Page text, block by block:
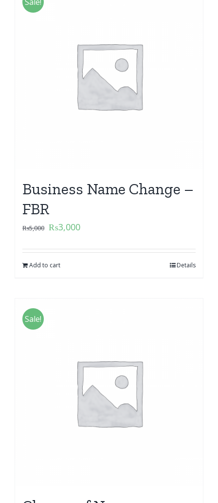
Business Name Change –
FBR
₨5,000 ₨3,000
Add to cart Details
Sale!